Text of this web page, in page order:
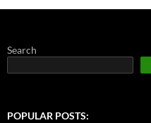
Search
POPULAR POSTS: